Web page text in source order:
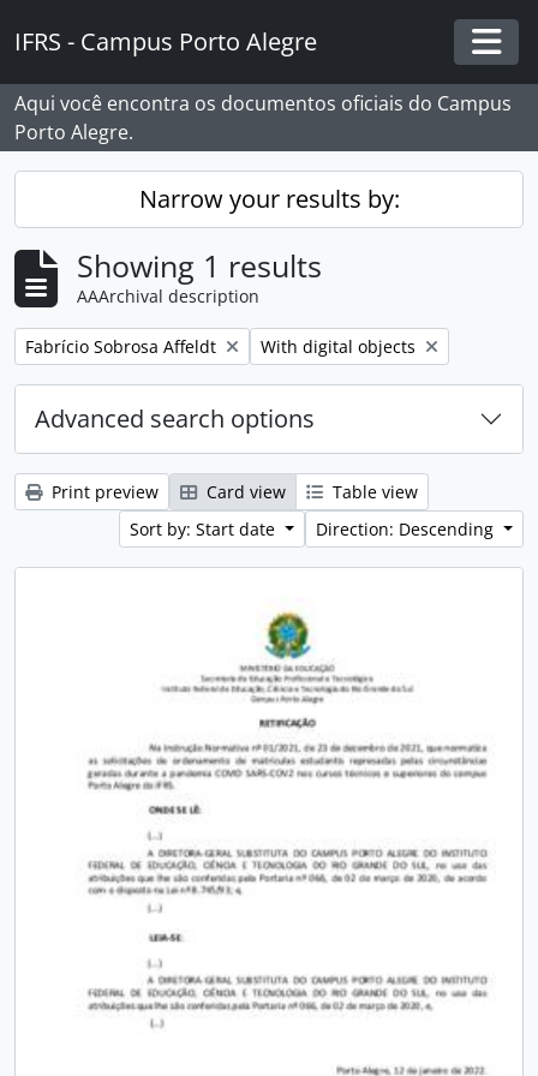
IFRS - Campus Porto Alegre
Aqui você encontra os documentos oficiais do Campus
Porto Alegre.
Narrow your results by:
Showing 1 results
AAArchival description
Remove filter:
Fabrício Sobrosa Affeldt Remove filter:
With digital objects
Advanced search options
Print preview Card view
Table view
Sort by: Start date
Direction: Descending